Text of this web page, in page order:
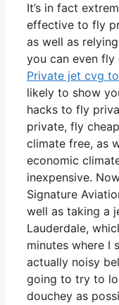
It’s in fact
effective to fly
as well as
you can even
Private jet cvg
likely to show
hacks to fly
private, fly
climate free, as
economic
inexpensive.
Signature
well as taking a
Lauderdale,
minutes where I
actually noisy
going to try to
douchey as